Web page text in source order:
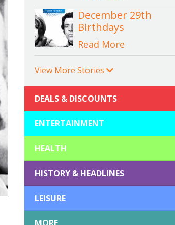
December 29th
Birthdays
Read More
View More Stories
DEALS & DISCOUNTS
ENTERTAINMENT
HEALTH
HISTORY & HEADLINES
LEISURE
MORE